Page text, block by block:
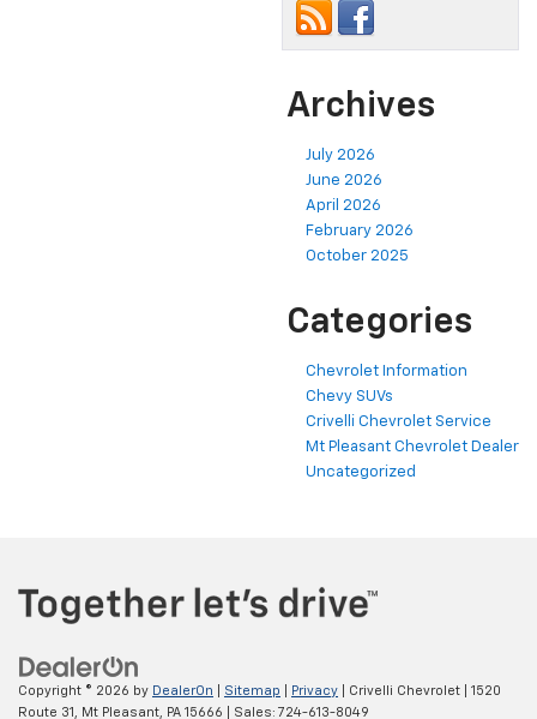
Archives
July 2026
June 2026
April 2026
February 2026
October 2025
Categories
Chevrolet Information
Chevy SUVs
Crivelli Chevrolet Service
Mt Pleasant Chevrolet Dealer
Uncategorized
Copyright © 2026 by DealerOn Sitemap Privacy | Crivelli Chevrolet
1520
Route 31,
Mt Pleasant, PA 15666 | Sales: 724-613-8049